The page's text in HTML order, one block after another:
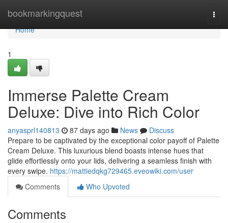
bookmarkingquest
Home
Home
1
Immerse Palette Cream
Deluxe: Dive into Rich Color
anyasprl140813 87 days ago News
Discuss
Prepare to be captivated by the exceptional color payoff of Palette
Cream Deluxe. This luxurious blend boasts intense hues that
glide effortlessly onto your lids, delivering a seamless finish with
every swipe. https://mattiedqkg729465.eveowiki.com/user
Comments
Who Upvoted
Comments